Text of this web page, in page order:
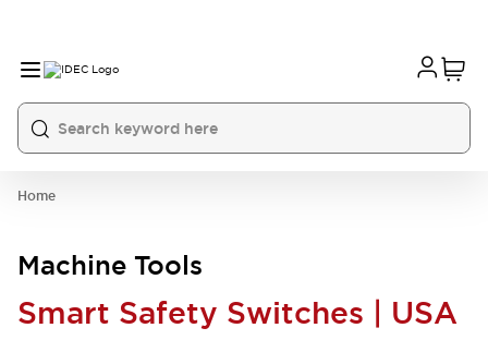
Home
Machine Tools
Smart Safety Switches | USA